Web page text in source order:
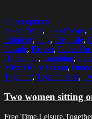
Select options
30-34 Years, 50-54 Years,
Ethnicity, City, City Life,
Facade, Flower, Focus On
Horizontal, Laughing,
Mixed Race Person,
Together, Togetherness,
Two women sitting
Free